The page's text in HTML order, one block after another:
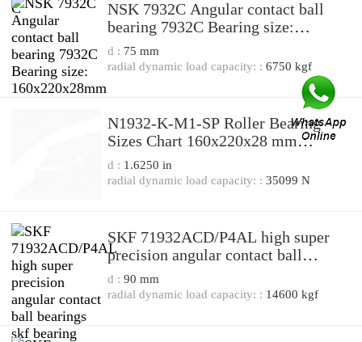
NSK 7932C Angular contact ball
bearing 7932C Bearing size:
160x220x28mm
d : 75 mm
radial dynamic load capacity: : 6750 kgf
N1932-K-M1-SP Roller Bearing
Sizes Chart 160x220x28 mm
Cylindrical Roller Bearing N1932
d : 1.6250 in
radial dynamic load capacity: : 35099 N
SKF 71932ACD/P4AL high super
precision angular contact ball
bearings skf bearing 71932 p4
d : 90 mm
radial dynamic load capacity: : 14600 kgf